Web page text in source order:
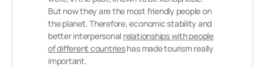
But now they are the most friendly people on
the planet. Therefore, economic stability and
better interpersonal relationships with people
of different countrieshas made tourism really
important.